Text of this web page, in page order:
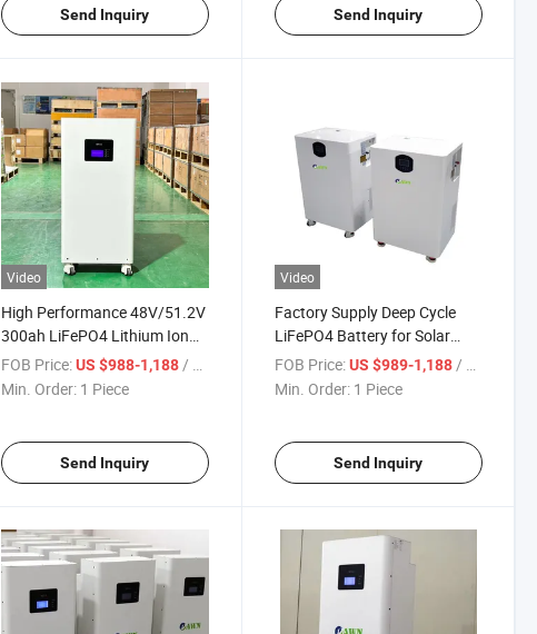
Send Inquiry Send Inquiry
Video
High Performance 48V/51.2V
300ah LiFePO4 Lithium Ion
Battery Pack for Solar Energy
Storage Systems
FOB Price: US $988-1,188/ Piece
Min. Order: 1 Piece
Send Inquiry
Video
Factory Supply Deep Cycle
LiFePO4 Battery for Solar
Energy Storage 51.2V 200ah
300ah
FOB Price: US $989-1,188/ Piece
Min. Order: 1 Piece
Send Inquiry